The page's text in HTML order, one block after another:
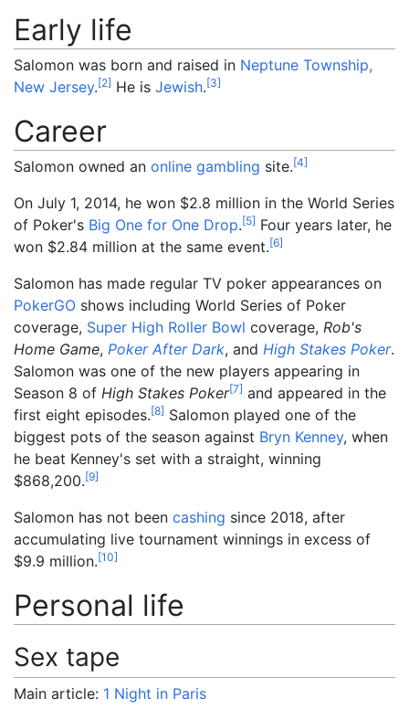
Early life
Salomon was born and raised in Neptune Township,
New Jersey.[2] He is Jewish.[3]
Career
Salomon owned an online gambling site.[4]
On July 1, 2014, he won $2.8 million in the World Series
of Poker's Big One for One Drop.[5] Four years later, he
won $2.84 million at the same event.[6]
Salomon has made regular TV poker appearances on
PokerGO shows including World Series of Poker
coverage, Super High Roller Bowl coverage, Rob's
Home Game, Poker After Dark, and High Stakes Poker.
Salomon was one of the new players appearing in
Season 8 of High Stakes Poker[7] and appeared in the
first eight episodes.[8] Salomon played one of the
biggest pots of the season against Bryn Kenney, when
he beat Kenney's set with a straight, winning
$868,200.[9]
Salomon has not been cashing since 2018, after
accumulating live tournament winnings in excess of
$9.9 million.[10]
Personal life
Sex tape
Main article: 1 Night in Paris